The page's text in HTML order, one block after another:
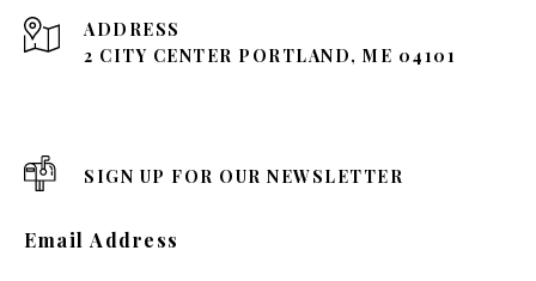
ADDRESS
2 CITY CENTER PORTLAND, ME 04101
SIGN UP FOR OUR NEWSLETTER
Email Address